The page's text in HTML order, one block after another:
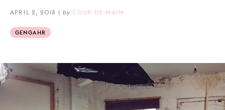
APRIL 2, 2018 | by COUP DE MAIN
GENGAHR